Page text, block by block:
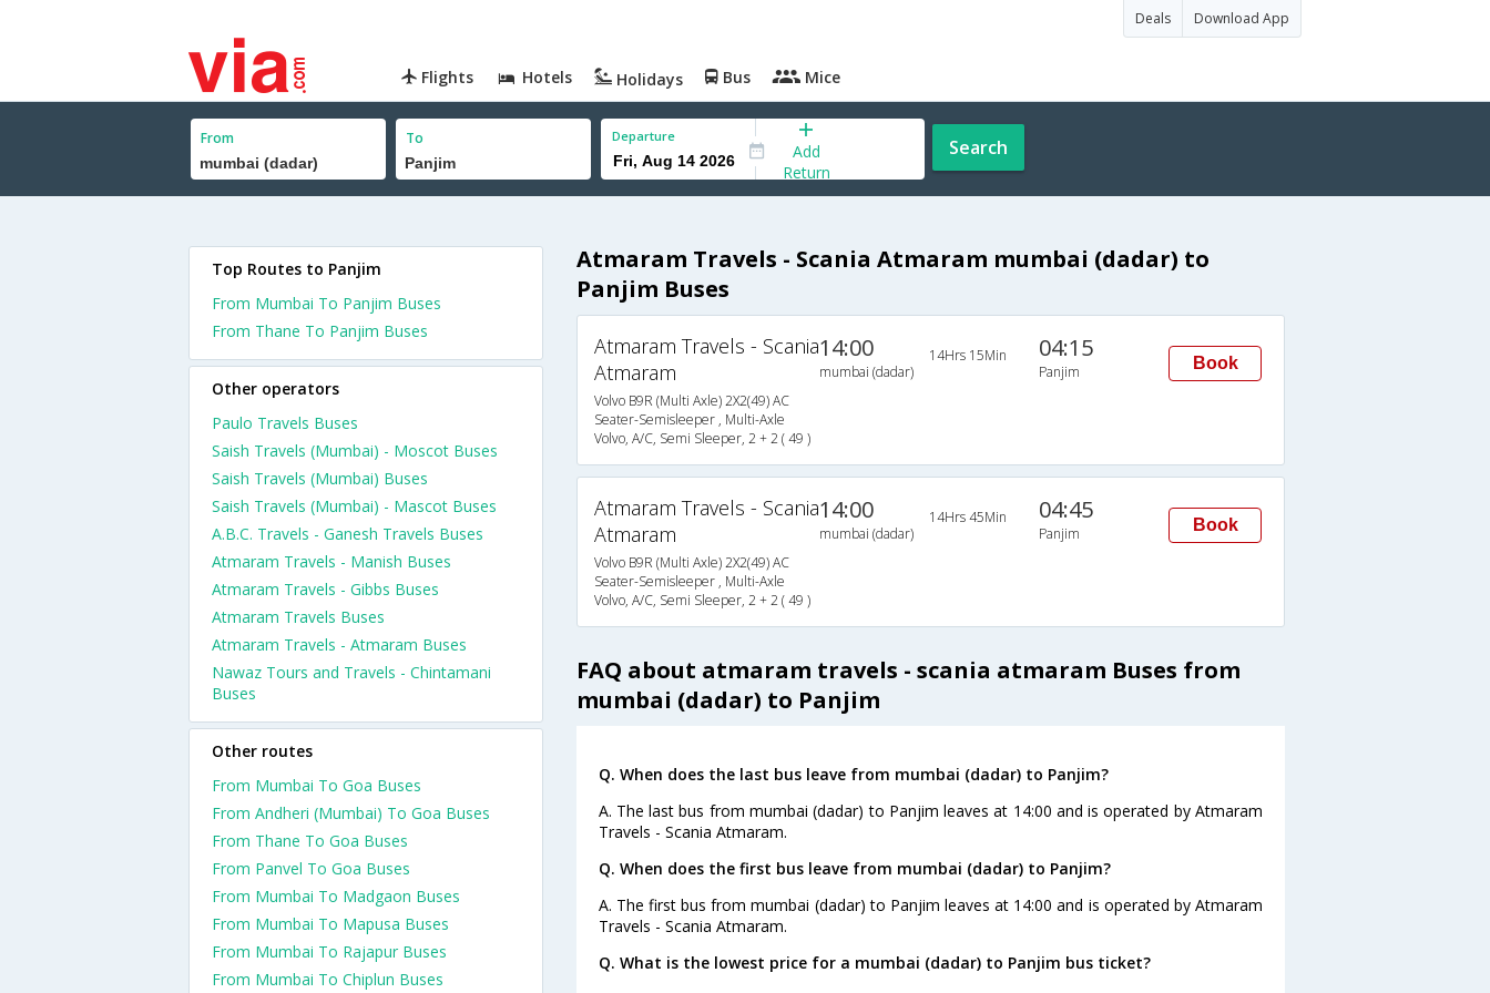
Deals Download App
Flights Hotels Holidays Bus Mice
From To Departure
Add
Return
Search
Atmaram Travels - Scania Atmaram mumbai (dadar) to
Panjim Buses
Atmaram Travels - Scania
Atmaram
Volvo B9R (Multi Axle) 2X2(49) AC
Seater-Semisleeper , Multi-Axle
Volvo, A/C, Semi Sleeper, 2 + 2 ( 49 )
14:00
mumbai (dadar)
14Hrs 15Min 04:15
Panjim Book
Atmaram Travels - Scania
Atmaram
Volvo B9R (Multi Axle) 2X2(49) AC
Seater-Semisleeper , Multi-Axle
Volvo, A/C, Semi Sleeper, 2 + 2 ( 49 )
14:00
mumbai (dadar)
14Hrs 45Min 04:45
Panjim Book
FAQ about atmaram travels - scania atmaram Buses from
mumbai (dadar) to Panjim
Q. When does the last bus leave from mumbai (dadar) to Panjim?
A. The last bus from mumbai (dadar) to Panjim leaves at 14:00 and is operated by Atmaram
Travels - Scania Atmaram.
Q. When does the first bus leave from mumbai (dadar) to Panjim?
A. The first bus from mumbai (dadar) to Panjim leaves at 14:00 and is operated by Atmaram
Travels - Scania Atmaram.
Q. What is the lowest price for a mumbai (dadar) to Panjim bus ticket?
Top Routes to Panjim
From Mumbai To Panjim Buses
From Thane To Panjim Buses
Other operators
Paulo Travels Buses
Saish Travels (Mumbai) - Moscot Buses
Saish Travels (Mumbai) Buses
Saish Travels (Mumbai) - Mascot Buses
A.B.C. Travels - Ganesh Travels Buses
Atmaram Travels - Manish Buses
Atmaram Travels - Gibbs Buses
Atmaram Travels Buses
Atmaram Travels - Atmaram Buses
Nawaz Tours and Travels - Chintamani
Buses
Other routes
From Mumbai To Goa Buses
From Andheri (Mumbai) To Goa Buses
From Thane To Goa Buses
From Panvel To Goa Buses
From Mumbai To Madgaon Buses
From Mumbai To Mapusa Buses
From Mumbai To Rajapur Buses
From Mumbai To Chiplun Buses